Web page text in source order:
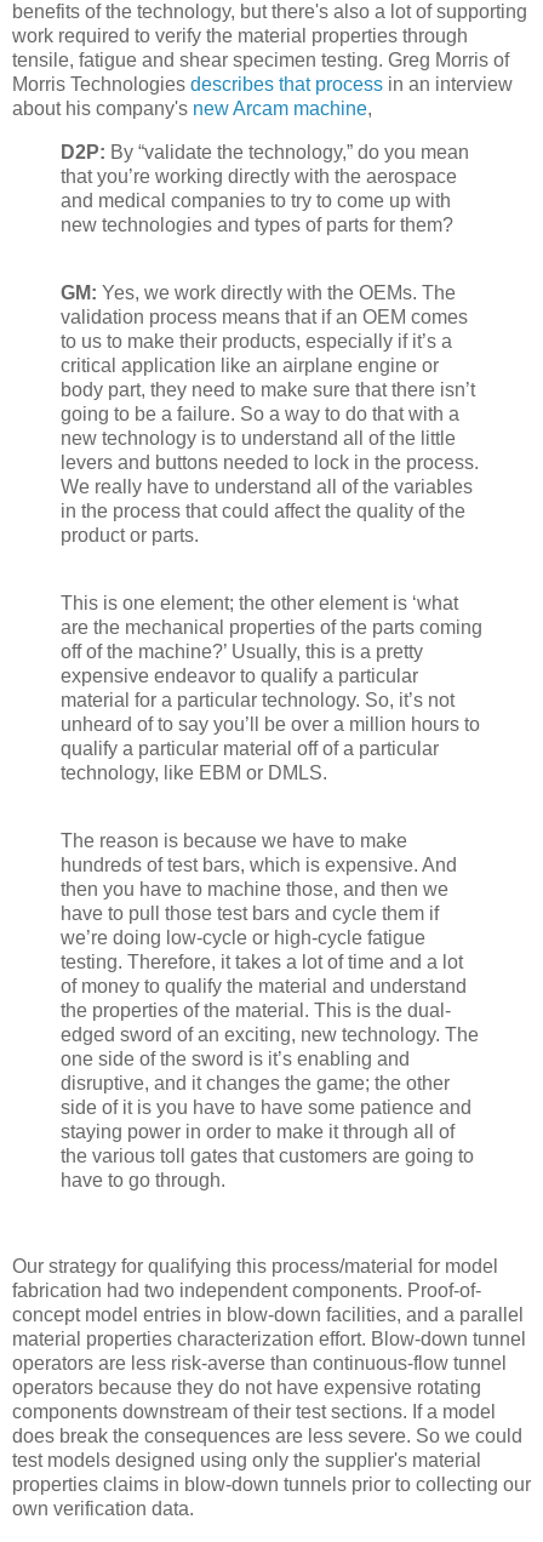
benefits of the technology, but there's also a lot of supporting
work required to verify the material properties through
tensile, fatigue and shear specimen testing. Greg Morris of
Morris Technologies describes that process in an interview
about his company's new Arcam machine,
D2P: By “validate the technology,” do you mean
that you’re working directly with the aerospace
and medical companies to try to come up with
new technologies and types of parts for them?
GM: Yes, we work directly with the OEMs. The
validation process means that if an OEM comes
to us to make their products, especially if it’s a
critical application like an airplane engine or
body part, they need to make sure that there isn’t
going to be a failure. So a way to do that with a
new technology is to understand all of the little
levers and buttons needed to lock in the process.
We really have to understand all of the variables
in the process that could affect the quality of the
product or parts.
This is one element; the other element is ‘what
are the mechanical properties of the parts coming
off of the machine?’ Usually, this is a pretty
expensive endeavor to qualify a particular
material for a particular technology. So, it’s not
unheard of to say you’ll be over a million hours to
qualify a particular material off of a particular
technology, like EBM or DMLS.
The reason is because we have to make
hundreds of test bars, which is expensive. And
then you have to machine those, and then we
have to pull those test bars and cycle them if
we’re doing low-cycle or high-cycle fatigue
testing. Therefore, it takes a lot of time and a lot
of money to qualify the material and understand
the properties of the material. This is the dual-
edged sword of an exciting, new technology. The
one side of the sword is it’s enabling and
disruptive, and it changes the game; the other
side of it is you have to have some patience and
staying power in order to make it through all of
the various toll gates that customers are going to
have to go through.
Our strategy for qualifying this process/material for model
fabrication had two independent components. Proof-of-
concept model entries in blow-down facilities, and a parallel
material properties characterization effort. Blow-down tunnel
operators are less risk-averse than continuous-flow tunnel
operators because they do not have expensive rotating
components downstream of their test sections. If a model
does break the consequences are less severe. So we could
test models designed using only the supplier's material
properties claims in blow-down tunnels prior to collecting our
own verification data.